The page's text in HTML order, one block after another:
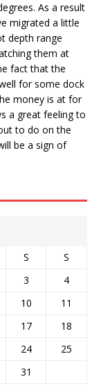
As a result
migrated a little
depth range
them at
fact that the
for some dock
money is at for
a great feeling to
to do on the
be a sign of
S
S
3
4
10
11
17
18
24
25
31